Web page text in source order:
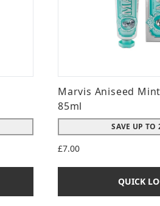
Marvis Aniseed
85ml
SAVE UP TO
£7.00
QUICK